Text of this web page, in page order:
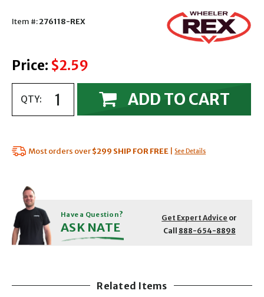
Item #:276118-REX
Price: $2.59
QTY: ADD TO CART
Most orders over$299 SHIP FOR FREE See Details
Have a Question?
ASK NATE
Get Expert Advice or
Call 888-654-8898
Related Items